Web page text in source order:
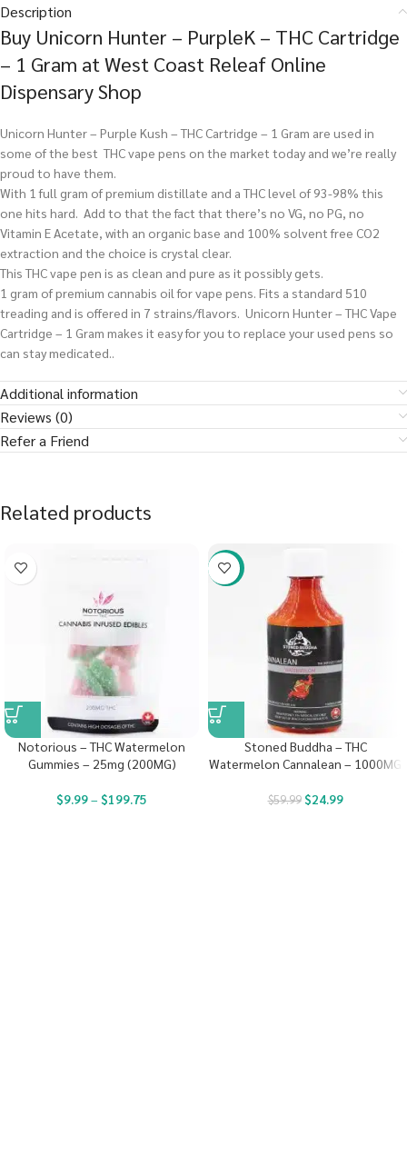
Description
Buy Unicorn Hunter – PurpleK – THC Cartridge
– 1 Gram at West Coast Releaf Online
Dispensary Shop
Unicorn Hunter – Purple Kush – THC Cartridge – 1 Gram are used in
some of the best THC vape pens on the market today and we’re really
proud to have them.
With 1 full gram of premium distillate and a THC level of 93-98% this
one hits hard. Add to that the fact that there’s no VG, no PG, no
Vitamin E Acetate, with an organic base and 100% solvent free CO2
extraction and the choice is crystal clear.
This THC vape pen is as clean and pure as it possibly gets.
1 gram of premium cannabis oil for vape pens. Fits a standard 510
treading and is offered in 7 strains/flavors. Unicorn Hunter – THC Vape
Cartridge – 1 Gram makes it easy for you to replace your used pens so
can stay medicated..
Additional information
Reviews (0)
Refer a Friend
Related products
Notorious – THC Watermelon
Gummies – 25mg (200MG)
$9.99– $199.75
-58%
Stoned Buddha – THC
Watermelon Cannalean – 1000MG
$59.99 $24.99